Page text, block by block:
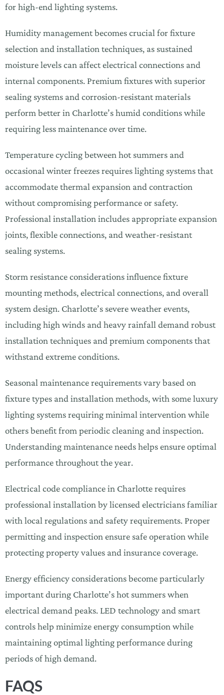
for high-end lighting systems.
Humidity management becomes crucial for fixture
selection and installation techniques, as sustained
moisture levels can affect electrical connections and
internal components. Premium fixtures with superior
sealing systems and corrosion-resistant materials
perform better in Charlotte’s humid conditions while
requiring less maintenance over time.
Temperature cycling between hot summers and
occasional winter freezes requires lighting systems that
accommodate thermal expansion and contraction
without compromising performance or safety.
Professional installation includes appropriate expansion
joints, flexible connections, and weather-resistant
sealing systems.
Storm resistance considerations influence fixture
mounting methods, electrical connections, and overall
system design. Charlotte’s severe weather events,
including high winds and heavy rainfall demand robust
installation techniques and premium components that
withstand extreme conditions.
Seasonal maintenance requirements vary based on
fixture types and installation methods, with some luxury
lighting systems requiring minimal intervention while
others benefit from periodic cleaning and inspection.
Understanding maintenance needs helps ensure optimal
performance throughout the year.
Electrical code compliance in Charlotte requires
professional installation by licensed electricians familiar
with local regulations and safety requirements. Proper
permitting and inspection ensure safe operation while
protecting property values and insurance coverage.
Energy efficiency considerations become particularly
important during Charlotte’s hot summers when
electrical demand peaks. LED technology and smart
controls help minimize energy consumption while
maintaining optimal lighting performance during
periods of high demand.
FAQS